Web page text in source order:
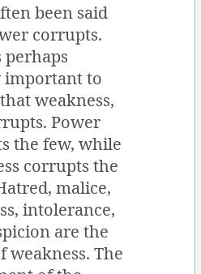
been said
corrupts.
perhaps
important to
weakness,
Power
the few, while
corrupts the
malice,
intolerance,
are the
weakness. The